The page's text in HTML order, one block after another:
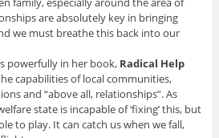
are absolutely key in bringing
we must breathe this back into our
powerfully in her book, Radical Help
capabilities of local communities,
and “above all, relationships”. As
state is incapable of ‘fixing’ this, but
to play. It can catch us when we fall,